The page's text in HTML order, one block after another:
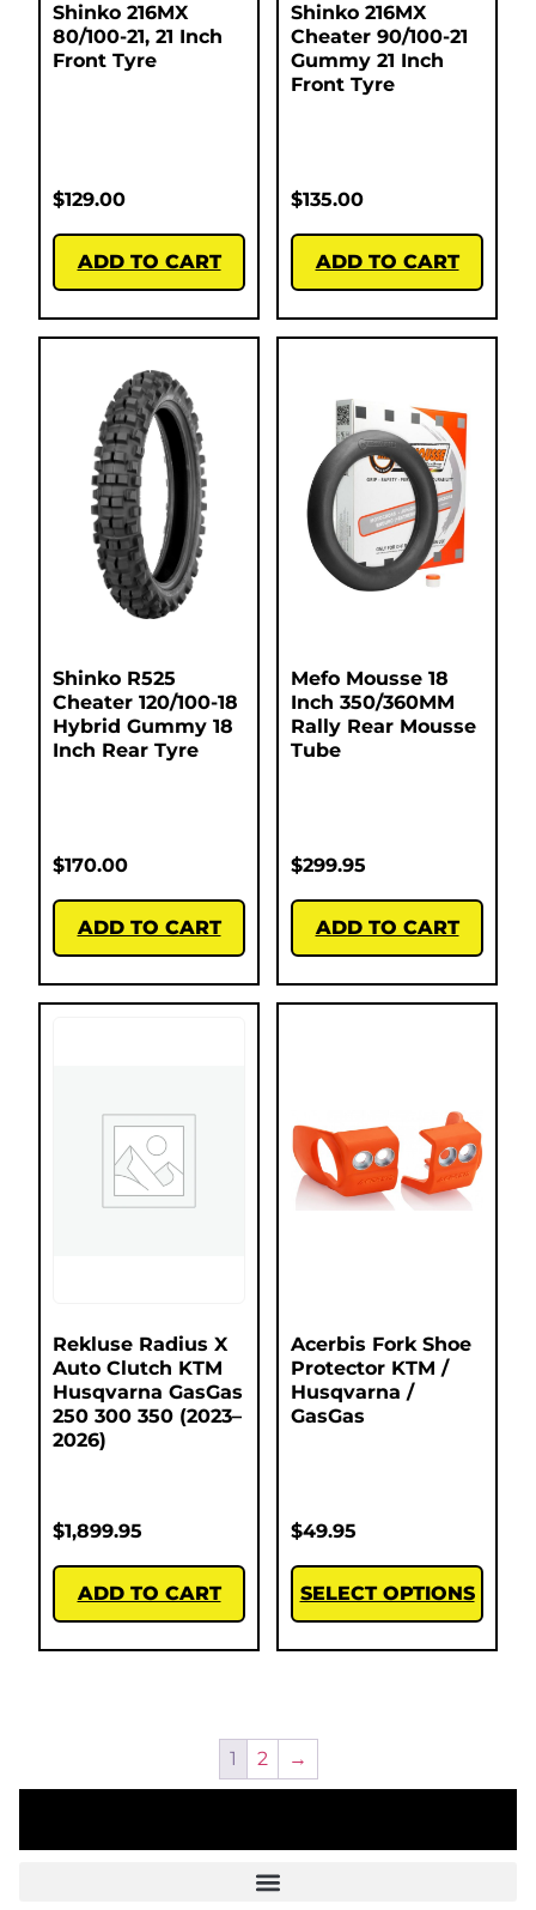
Shinko 216MX
80/100-21, 21 Inch
Front Tyre
$129.00
ADD TO CART
Shinko 216MX
Cheater 90/100-21
Gummy 21 Inch
Front Tyre
$135.00
ADD TO CART
Shinko R525
Cheater 120/100-18
Hybrid Gummy 18
Inch Rear Tyre
$170.00
ADD TO CART
Mefo Mousse 18
Inch 350/360MM
Rally Rear Mousse
Tube
$299.95
ADD TO CART
Rekluse Radius X
Auto Clutch KTM
Husqvarna GasGas
250 300 350 (2023–
2026)
$1,899.95
ADD TO CART
Acerbis Fork Shoe
Protector KTM /
Husqvarna /
GasGas
$49.95
SELECT OPTIONS
1 2 →